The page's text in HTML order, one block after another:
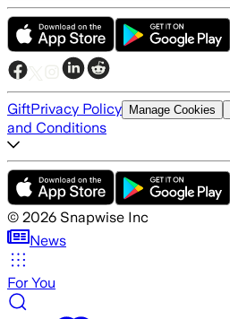
GiftPrivacy Policy Manage Cookies
and Conditions
© 2026 Snapwise Inc
News
For You